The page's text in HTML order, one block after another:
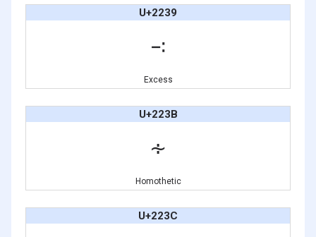
U+2239
∹
Excess
U+223B
∻
Homothetic
U+223C